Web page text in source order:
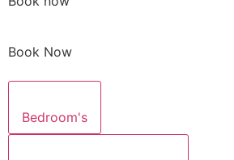
Book Now
Bedroom's